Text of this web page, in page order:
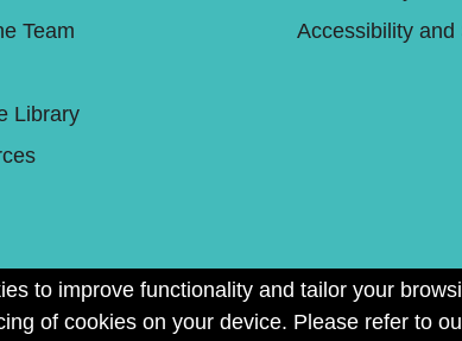
Team
Library
Accessibility and
to improve functionality and tailor your
of cookies on your device. Please refer to